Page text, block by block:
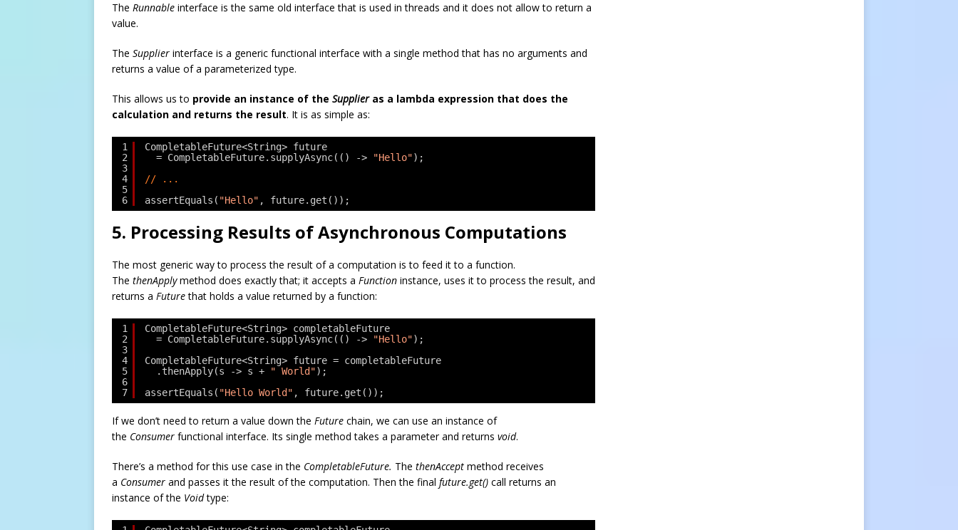
The Runnable interface is the same old interface that is used in threads and it does not allow to return a
value.
The Supplier interface is a generic functional interface with a single method that has no arguments and
returns a value of a parameterized type.
This allows us to provide an instance of the Supplieras a lambda expression that does the
calculation and returns the result. It is as simple as:
1
2
3
4
5
6
CompletableFuture<String> future
= CompletableFuture.supplyAsync(() ->
"Hello");
// ...
assertEquals( "Hello" , future.get());
5. Processing Results of Asynchronous Computations
The most generic way to process the result of a computation is to feed it to a function.
The thenApplymethod does exactly that; it accepts a Function instance, uses it to process the result, and
returns a Futurethat holds a value returned by a function:
1
2
3
4
5
6
7
CompletableFuture<String> completableFuture
= CompletableFuture.supplyAsync(() ->
"Hello");
CompletableFuture<String> future = completableFuture
.thenApply(s -> s +
" World");
assertEquals( "Hello World" , future.get());
If we don’t need to return a value down the Future chain, we can use an instance of
the Consumer functional interface. Its single method takes a parameter and returns void.
There’s a method for this use case in the CompletableFuture. The thenAccept method receives
a Consumer and passes it the result of the computation. Then the final future.get() call returns an
instance of the Voidtype: